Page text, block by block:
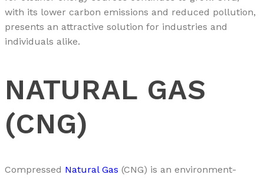
with its lower carbon emissions and reduced pollution,
presents an attractive solution for industries and
individuals alike.
NATURAL GAS
(CNG)
Compressed Natural Gas (CNG) is an environment-